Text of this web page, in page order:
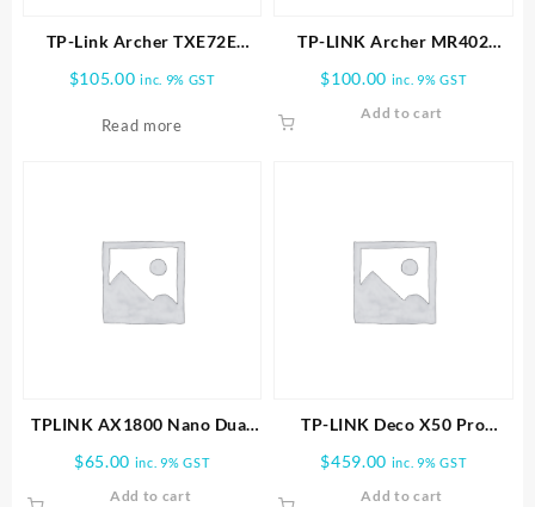
TP-Link Archer TXE72E
AXE5400 Wireless Tri-Band
Wi-Fi 6E & Bluetooth 5.3
PCIe Adapter
$105.00 inc. 9% GST
Read more
TP-LINK Archer MR402
AC1200 Wireless Dual Band
$100.00 inc. 9% GST
Add to cart
TPLINK AX1800 Nano Dual
$65.00 inc. 9% GST
Add to cart
TP-LINK Deco X50 Pro
WiFi 6 System-3 PACK
$459.00 inc. 9% GST
Add to cart